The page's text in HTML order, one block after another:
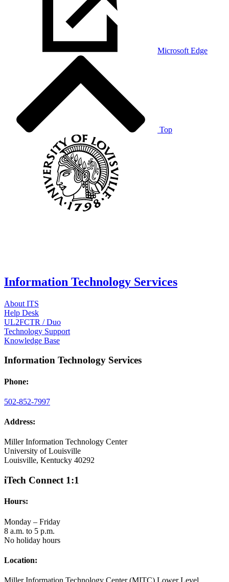
Microsoft Edge
Top
Information Technology Services
About ITS
Help Desk
UL2FCTR / Duo
Technology Support
Knowledge Base
Information Technology Services
Phone:
502-852-7997
Address:
Miller Information Technology Center
University of Louisville
Louisville, Kentucky 40292
iTech Connect 1:1
Hours:
Monday – Friday
8 a.m. to 5 p.m.
No holiday hours
Location: